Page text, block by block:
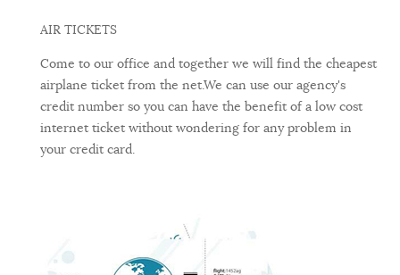
AIR TICKETS
Come to our office and together we will find the cheapest
airplane ticket from the net.We can use our agency's
credit number so you can have the benefit of a low cost
internet ticket without wondering for any problem in
your credit card.